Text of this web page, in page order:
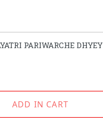
PARIWARCHE DHYEY
ADD IN CART